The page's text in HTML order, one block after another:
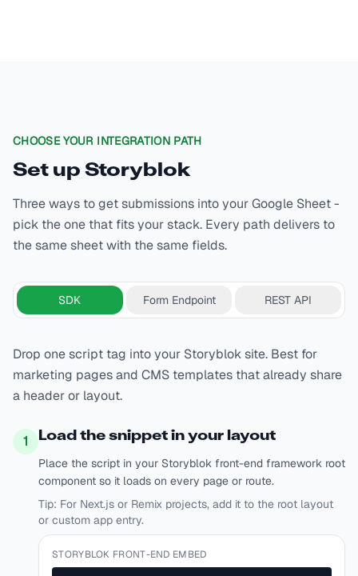
CHOOSE YOUR INTEGRATION PATH
Set up Storyblok
Three ways to get submissions into your Google Sheet -
pick the one that fits your stack. Every path delivers to
the same sheet with the same fields.
SDK Form Endpoint REST API
Drop one script tag into your Storyblok site. Best for
marketing pages and CMS templates that already share
a header or layout.
1 Load the snippet in your layout
Place the script in your Storyblok front-end framework root
component so it loads on every page or route.
Tip: For Next.js or Remix projects, add it to the root layout
or custom app entry.
STORYBLOK FRONT-END EMBED